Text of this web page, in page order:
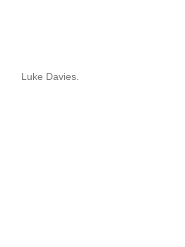
Luke Davies.